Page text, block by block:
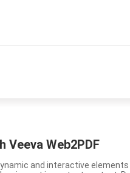
Veeva Web2PDF
and interactive